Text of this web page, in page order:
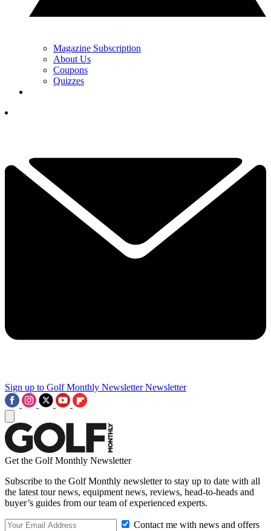
Magazine Subscription
About Us
Coupons
Quizzes
Sign up to Golf Monthly Newsletter Newsletter
Get the Golf Monthly Newsletter
Subscribe to the Golf Monthly newsletter to stay up to date with all
the latest tour news, equipment news, reviews, head-to-heads and
buyer’s guides from our team of experienced experts.
Contact me with news and offers